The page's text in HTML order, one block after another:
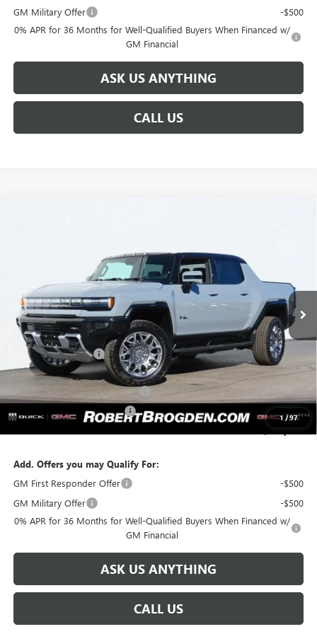
GM Military Offer
-$500
0% APR for 36 Months for Well-Qualified Buyers When Financed w/
GM Financial
ASK US ANYTHING
CALL US
1 /97
1GT40DDA4SU107219Stock:67219 Model:TT35743
Courtesy Transportation Unit 2k mi Ext.
MSRP:
$120,505
Documentation Fee
+$999
Retail Price:
$121,504
Huge Sale...Hurry, Ends Soon!!
SERVICE LOANER SAVINGS
-$2,750
Add. Offers you may Qualify For:
GM First Responder Offer
-$500
GM Military Offer
-$500
0% APR for 36 Months for Well-Qualified Buyers When Financed w/
GM Financial
ASK US ANYTHING
CALL US